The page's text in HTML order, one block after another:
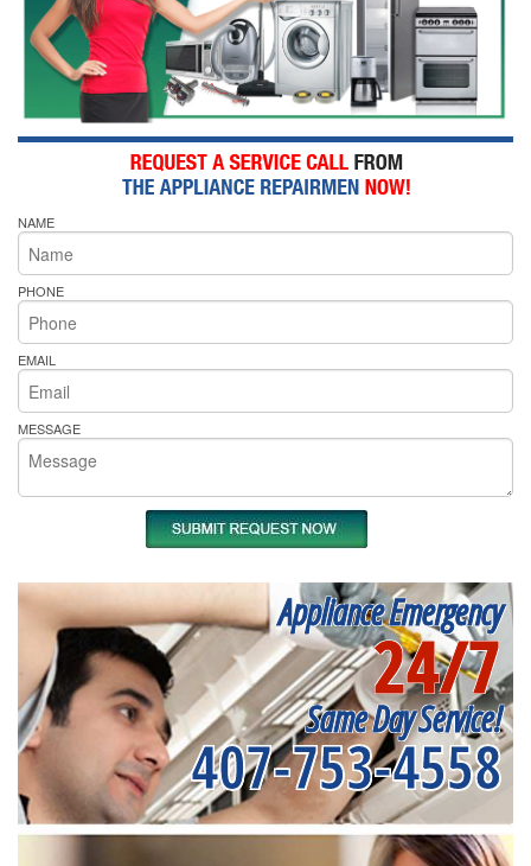
NAME
PHONE
EMAIL
MESSAGE
Appliance Emergency
24/7
Same Day Service!
407-753-4558